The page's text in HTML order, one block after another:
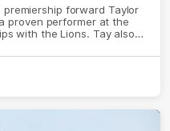
forward Taylor
proven performer at the
with the Lions. Tay also
Since making her
AFLW games and kicked
media team for an